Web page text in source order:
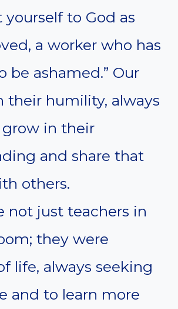
to God as
a worker who has
be ashamed.” Our
their humility, always
in their
and share that
others.
not just teachers in
they were
life, always seeking
and to learn more